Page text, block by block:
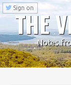
Sign on
THE
Notes